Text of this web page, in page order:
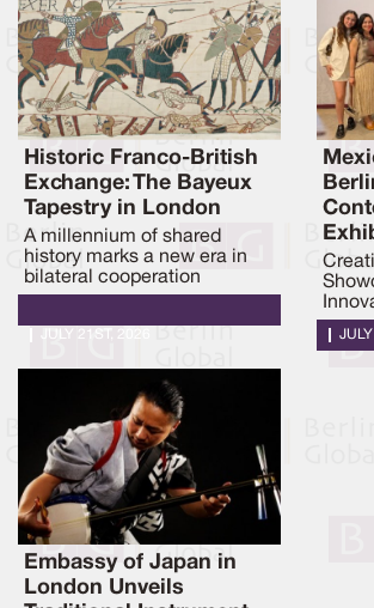
Historic Franco-British
Exchange: The Bayeux
Tapestry in London
A millennium of shared
history marks a new era in
bilateral cooperation
JULY 21ST, 2026
Embassy of Japan in
London Unveils